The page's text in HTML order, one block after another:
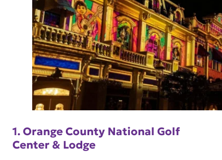
1. Orange County National Golf
Center & Lodge